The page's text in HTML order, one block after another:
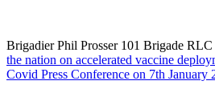
Brigadier Phil Prosser 101 Brigade
the nation on accelerated vaccine
Covid Press Conference on 7th January